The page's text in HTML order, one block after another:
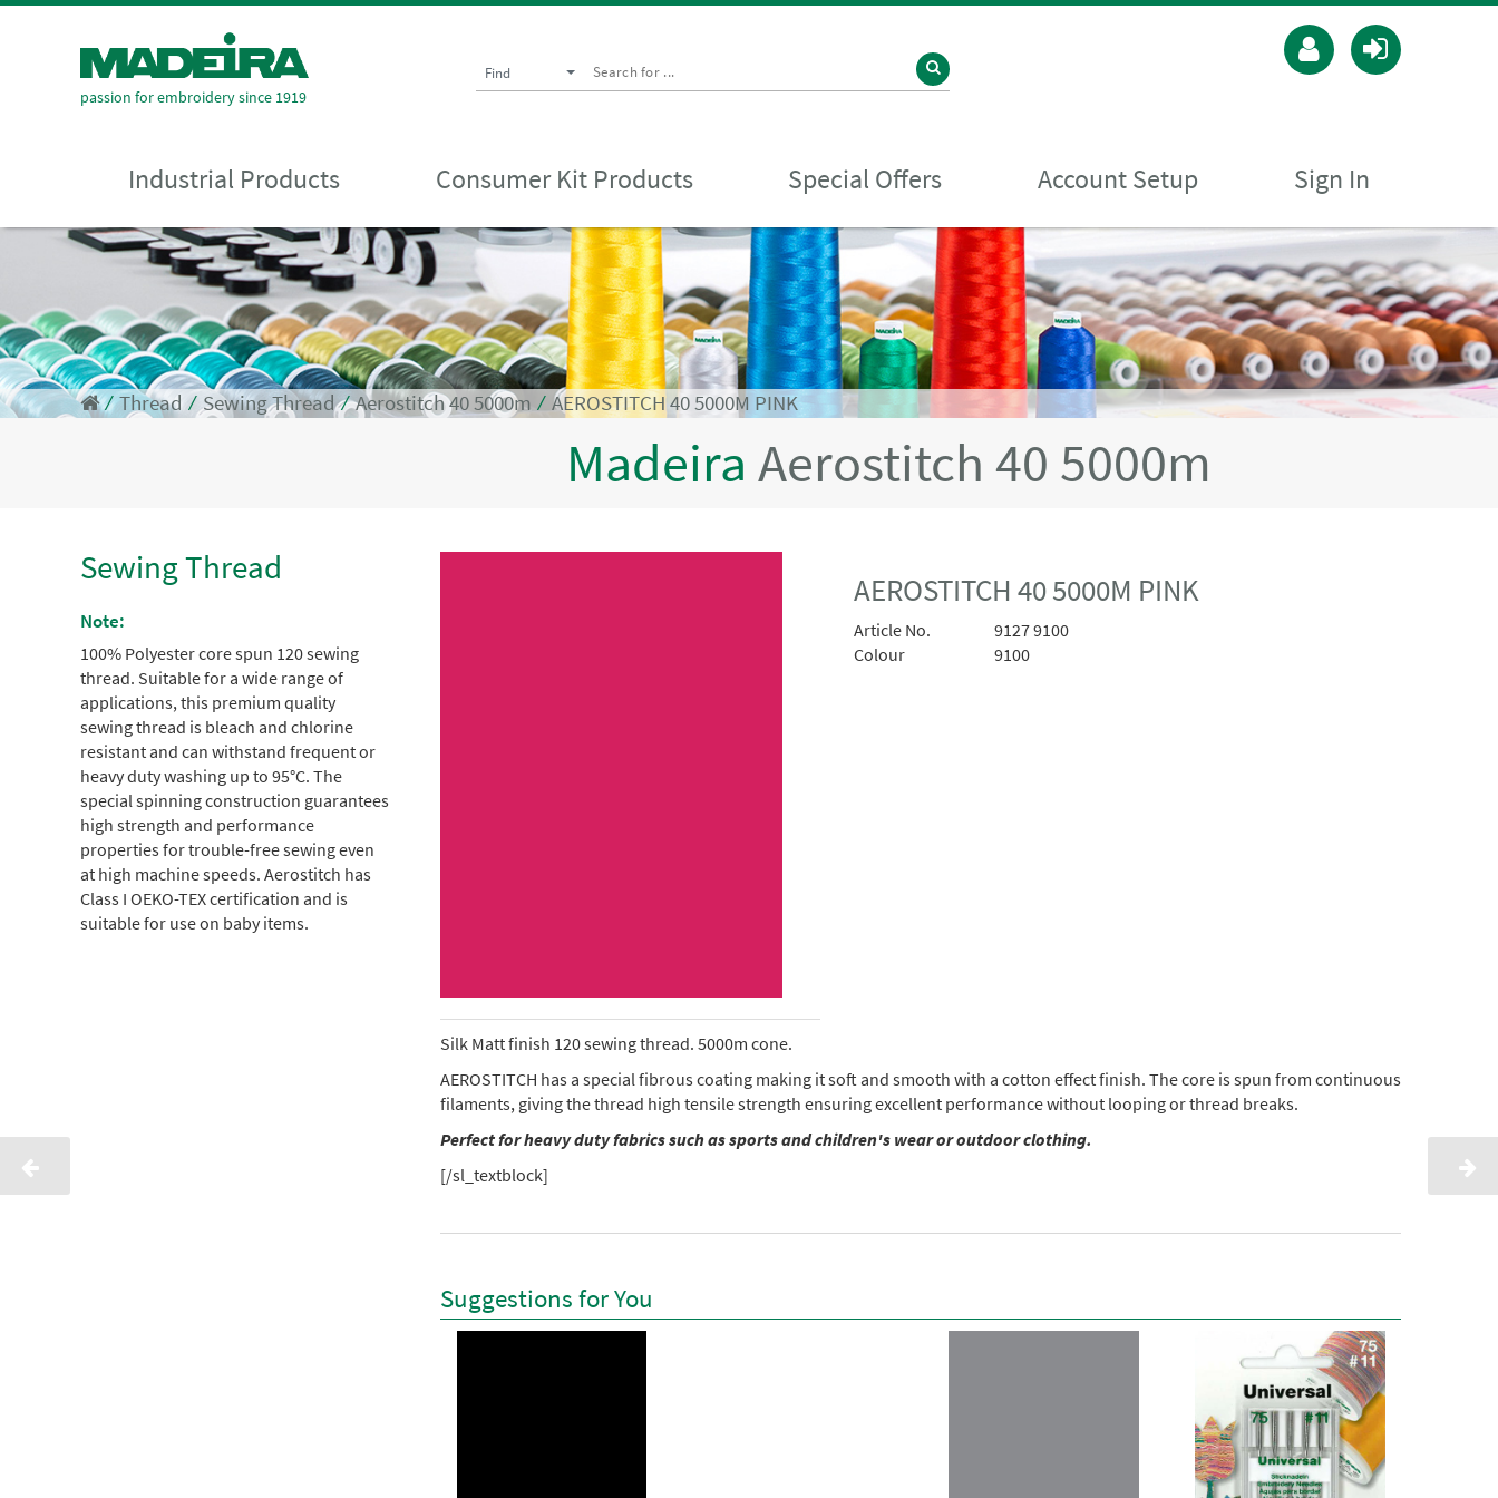
passion for embroidery since 1919
Find
Industrial Products Consumer Kit Products Special Offers Account Setup Sign In
⁄ Thread ⁄Sewing Thread⁄Aerostitch 40 5000m ⁄ AEROSTITCH 40 5000M PINK
Madeira Aerostitch 40 5000m
Sewing Thread
Note:
100% Polyester core spun 120 sewing
thread. Suitable for a wide range of
applications, this premium quality
sewing thread is bleach and chlorine
resistant and can withstand frequent or
heavy duty washing up to 95°C. The
special spinning construction guarantees
high strength and performance
properties for trouble-free sewing even
at high machine speeds. Aerostitch has
Class I OEKO-TEX certification and is
suitable for use on baby items.
AEROSTITCH 40 5000M PINK
Article No.
9127 9100
Colour
9100
Silk Matt finish 120 sewing thread. 5000m cone.
AEROSTITCH has a special fibrous coating making it soft and smooth with a cotton effect finish. The core is spun from continuous
filaments, giving the thread high tensile strength ensuring excellent performance without looping or thread breaks.
Perfect for heavy duty fabrics such as sports and children's wear or outdoor clothing.
[/sl_textblock]
Suggestions for You